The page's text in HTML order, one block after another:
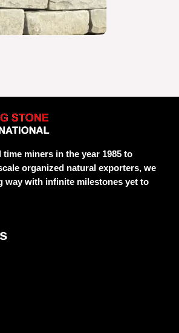
miners in the year 1985 to
organized natural exporters, we
way with infinite milestones yet to